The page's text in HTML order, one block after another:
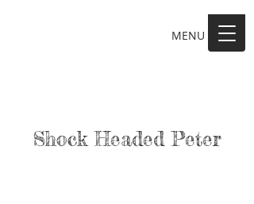
MENU
Shock Headed Peter